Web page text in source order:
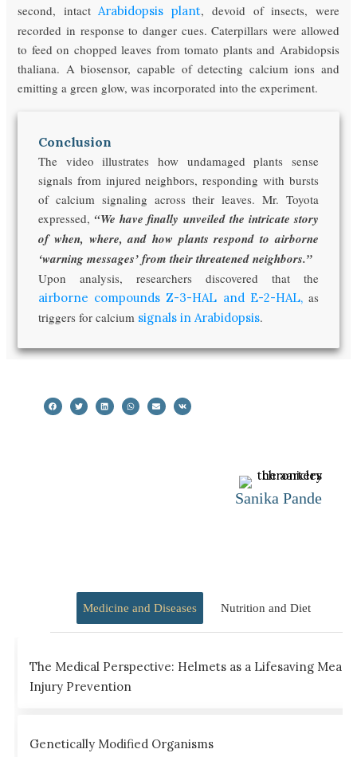
second, intactArabidopsis plant, devoid of insects, were
recorded in response to danger cues. Caterpillars were allowed
to feed on chopped leaves from tomato plants and Arabidopsis
thaliana. A biosensor, capable of detecting calcium ions and
emitting a green glow, was incorporated into the experiment.
Conclusion
The video illustrates how undamaged plants sense
signals from injured neighbors, responding with bursts
of calcium signaling across their leaves. Mr. Toyota
expressed,“We have finally unveiled the intricate story
of when, where, and how plants respond to airborne
‘warning messages’ from their threatened neighbors.”
Upon analysis, researchers discovered that the
airborne compounds Z-3-HAL and E-2-HAL,as
triggers for calcium signals in Arabidopsis.
Sanika Pande
Medicine and Diseases Nutrition and Diet
The Medical Perspective: Helmets as a Lifesaving
Injury Prevention
Genetically Modified Organisms